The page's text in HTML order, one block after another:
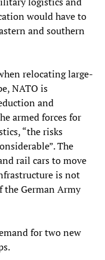
would have to
and southern
relocating large-
NATO is
and
armed forces for
“the risks
The
rail cars to move
is not
the German Army
for two new